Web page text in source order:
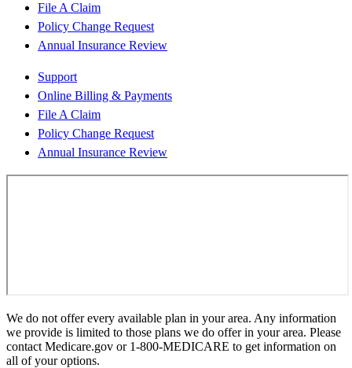
File A Claim
Policy Change Request
Annual Insurance Review
Support
Online Billing & Payments
File A Claim
Policy Change Request
Annual Insurance Review
We do not offer every available plan in your area. Any information
we provide is limited to those plans we do offer in your area. Please
contact Medicare.gov or 1-800-MEDICARE to get information on
all of your options.